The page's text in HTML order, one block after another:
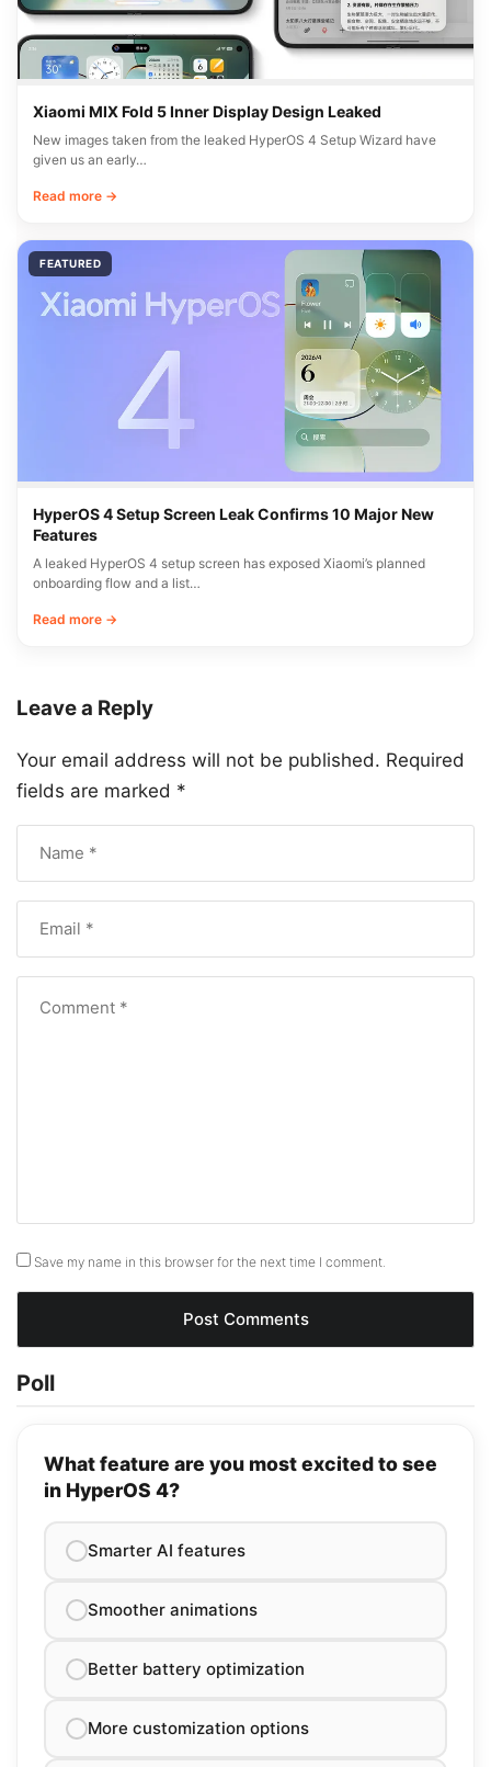
Xiaomi MIX Fold 5 Inner Display Design Leaked
New images taken from the leaked HyperOS 4 Setup Wizard have
given us an early…
Read more →
FEATURED
HyperOS 4 Setup Screen Leak Confirms 10 Major New
Features
A leaked HyperOS 4 setup screen has exposed Xiaomi’s planned
onboarding flow and a list…
Read more →
Leave a Reply
Your email address will not be published. Required
fields are marked *
Save my name in this browser for the next time I comment.
Poll
What feature are you most excited to see
in HyperOS 4?
Smarter AI features
Smoother animations
Better battery optimization
More customization options